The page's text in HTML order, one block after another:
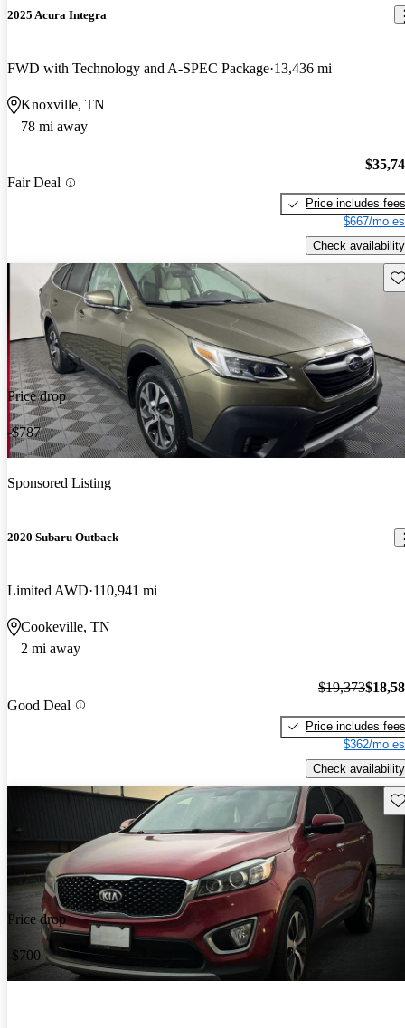
2025 Acura Integra
FWD with Technology and A-SPEC Package 13,436 mi
Knoxville, TN
78 mi away
Fair Deal
Price includes fees
$667/mo
Check availability
Price drop
-$787
Sponsored Listing
2020 Subaru Outback
Limited AWD 110,941 mi
Cookeville, TN
2 mi away
Good Deal
$19,373
Price includes fees
$362/mo
Check availability
Price drop
-$700